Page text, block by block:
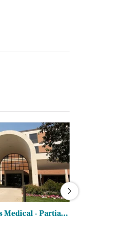
CHI Saint Alexius Medical - Partial Hospitalization Program